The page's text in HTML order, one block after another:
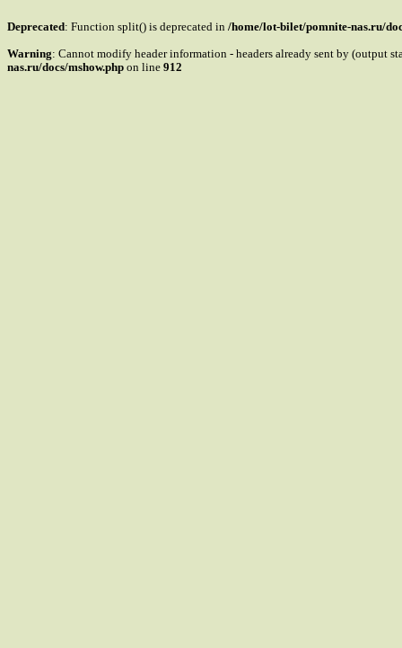
Deprecated: Function split() is deprecated in /home/lot-bilet/pomnite-nas.ru/
Warning: Cannot modify header information - headers already sent by (output
nas.ru/docs/mshow.php on line 912